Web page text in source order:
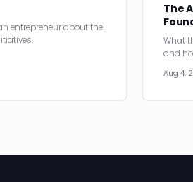
entrepreneur about the
The
What
and
Aug 4,